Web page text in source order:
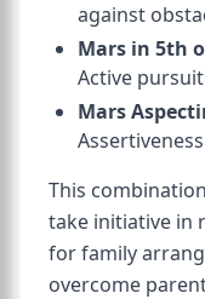
against
Mars in 5th
Active
Mars
This
take initiative in
for family
overcome